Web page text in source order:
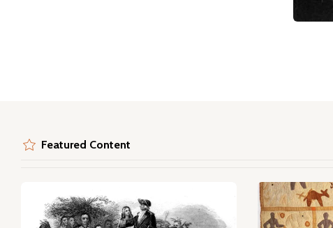
Featured Content